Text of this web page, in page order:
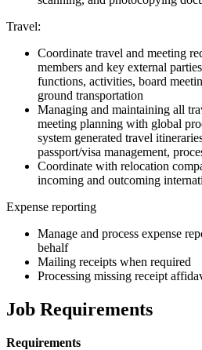
Travel:
Coordinate travel and meeting
members and key external
functions, activities, board
ground transportation
Managing and maintaining all
meeting planning with global
system generated travel
passport/visa management,
Coordinate with relocation
incoming and outcoming
Expense reporting
Manage and process expense
behalf
Mailing receipts when required
Processing missing receipt
Job Requirements
Requirements